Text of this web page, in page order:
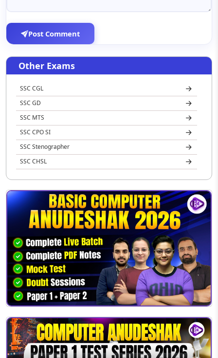
Post Comment
Other Exams
SSC CGL
SSC GD
SSC MTS
SSC CPO SI
SSC Stenographer
SSC CHSL